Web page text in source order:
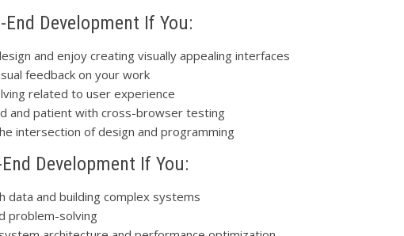
Development If You:
and enjoy creating visually appealing interfaces
feedback on your work
related to user experience
and patient with cross-browser testing
intersection of design and programming
Development If You:
data and building complex systems
problem-solving